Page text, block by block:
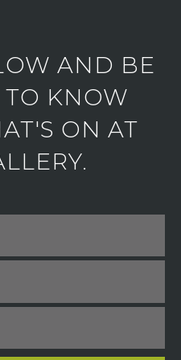
AND BE
TO KNOW
ON AT